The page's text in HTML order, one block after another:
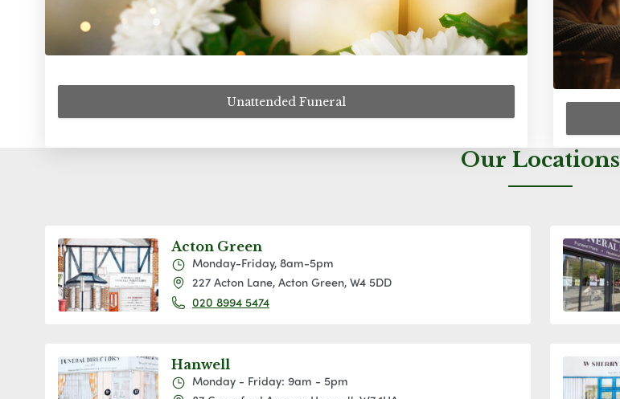
Unattended Funeral
Our Locations
Acton Green
Monday-Friday, 8am-5pm
227 Acton Lane, Acton Green, W4 5DD
020 8994 5474
Hanwell
Monday - Friday: 9am - 5pm